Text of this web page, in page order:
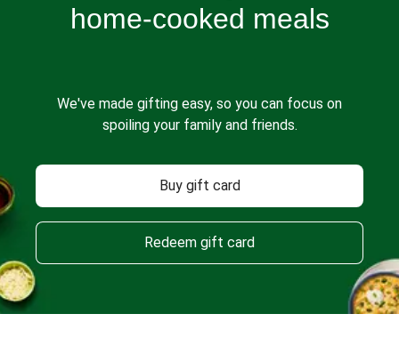
home-cooked meals
We've made gifting easy, so you can focus on
spoiling your family and friends.
Buy gift card
Redeem gift card